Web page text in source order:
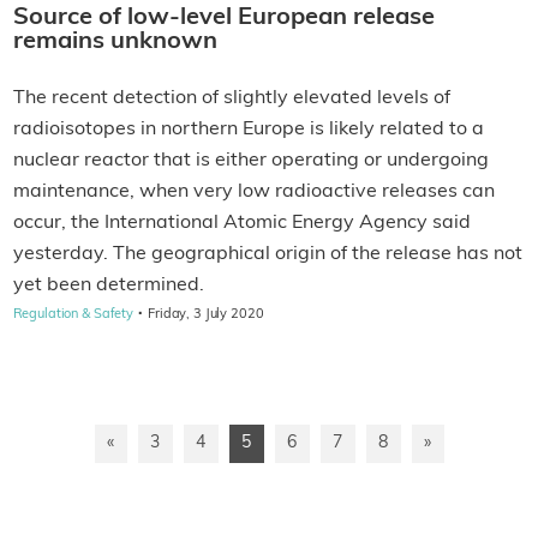
Source of low-level European release
remains unknown
The recent detection of slightly elevated levels of
radioisotopes in northern Europe is likely related to a
nuclear reactor that is either operating or undergoing
maintenance, when very low radioactive releases can
occur, the International Atomic Energy Agency said
yesterday. The geographical origin of the release has not
yet been determined.
Regulation & Safety · Friday, 3 July 2020
« 3 4 5 6 7 8 »